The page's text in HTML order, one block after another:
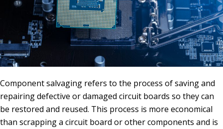
Component salvaging refers to the process of saving and
repairing defective or damaged circuit boards so they can
be restored and reused. This process is more economical
than scrapping a circuit board or other components and is